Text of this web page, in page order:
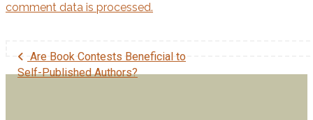
comment data is processed.
Are Book Contests Beneficial to
Self-Published Authors?